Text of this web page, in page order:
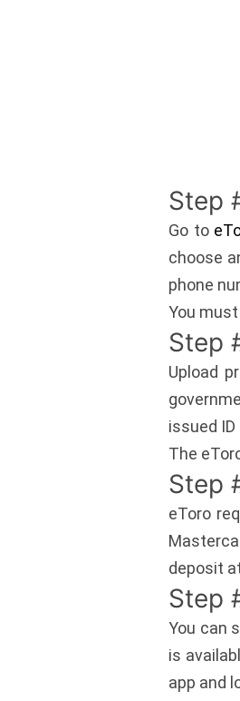
Step
Go to
choose
phone
You
Step
Upload
issued
The
Step
eToro
deposit
Step
You can
is
app and